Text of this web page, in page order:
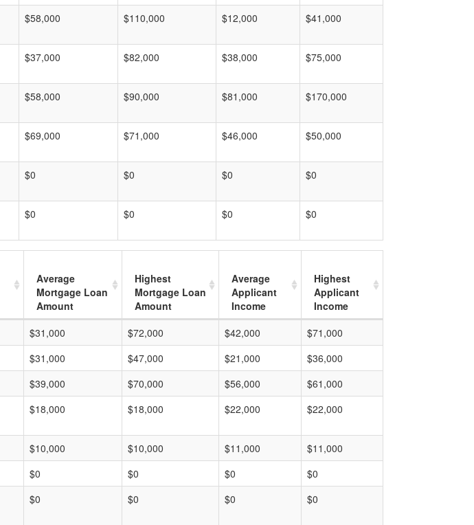
$58,000 $110,000 $12,000 $41,000
$37,000 $82,000 $38,000 $75,000
$58,000 $90,000 $81,000 $170,000
$69,000 $71,000 $46,000 $50,000
$0 $0 $0 $0
$0 $0 $0 $0
Average
Mortgage Loan
Amount
Highest
Mortgage Loan
Amount
Average
Applicant
Income
Highest
Applicant
Income
$31,000 $72,000 $42,000
$71,000
$31,000 $47,000 $21,000
$36,000
$39,000 $70,000 $56,000
$61,000
$18,000 $18,000 $22,000 $22,000
$10,000 $10,000 $11,000
$11,000
$0 $0 $0
$0
$0 $0 $0 $0